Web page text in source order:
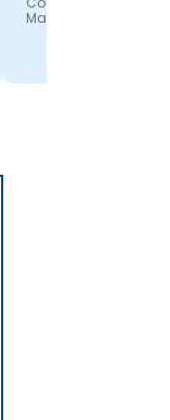
Managers